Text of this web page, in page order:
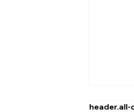
header.all-